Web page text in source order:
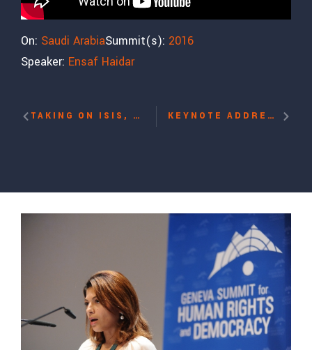
On: Saudi ArabiaSummit(s): 2016
Speaker: Ensaf Haidar
TAKING ON ISIS, FIGHTING FOR WOMEN’S RIGHTS WITH SOHRAB AHMARI KEYNOTE ADDRESS: REFLECTIONS ON THE 10TH ANNIVERSARY OF THE UNITED NATIONS HUMAN RIGHTS COUNCIL WITH DAVID TRIMBLE